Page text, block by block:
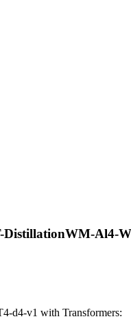
Al4-
d4-v1 with Transformers: